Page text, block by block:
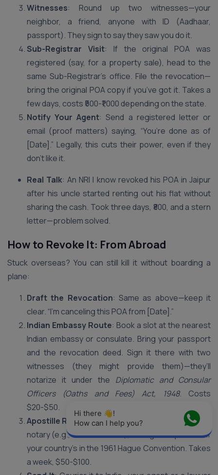
Witnesses: Round up two witnesses—your
neighbor, a friend, anyone with ID (Aadhaar,
passport). They sign to say they saw you do it.
Sub-Registrar Visit: If the original POA was
registered (say, for a property sale), head to the
same Sub-Registrar’s office. File the revocation—
bring the original POA copy if you’ve got it. Takes a
few days, costs ₹500-₹1,000 depending on the state.
Notify Your Agent: Send a registered letter or
email (proof matters) saying, “You’re done as of
[Date].” Legally, this cuts their power, even if they
don’t like it.
Real Talk: An NRI I know revoked his POA in Jaipur
after his uncle started renting out his flat without
sharing the cash. Took three days, ₹800, and a stern
letter—problem solved.
How to Revoke It: From Abroad
Stuck overseas? You can still kill it without boarding a
plane:
Draft the Revocation: Same as above—keep it
clear. “I’m canceling this POA from [Date].”
Indian Embassy Route: Book a slot at the nearest
Indian embassy or consulate. Bring your passport
and the revocation deed. Sign it there with two
witnesses (they might provide them)—they’ll
notarize it under the Diplomatic and Consular
Officers (Oaths and Fees) Act, 1948. Costs
$20-$50.
Apostille Route: Not near an embassy? Use a local
notary (e.g., in the US or UK), then get it apostilled if
your country’s in the 1961 Hague Convention. Takes
a week, $50-$100.
Hi there 👋!
How can I help you?